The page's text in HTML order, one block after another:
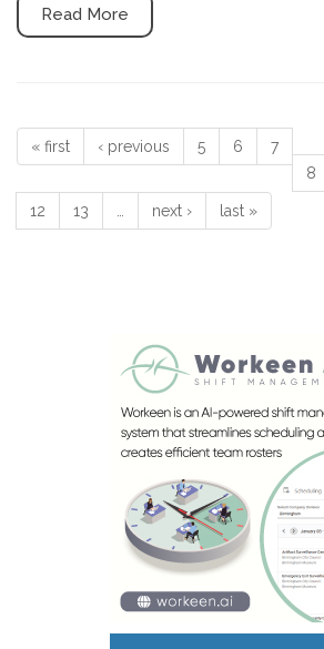
Read More
Pages
« first ‹ previous 5 6
7
8
12 13 next › last »